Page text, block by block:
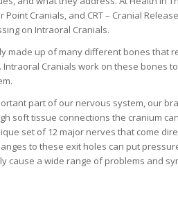
Cranials, and CRT – Cranial
on Intraoral Cranials.
made up of many different bones that
Cranials work on these bones
part of our nervous system, our
soft tissue connections the cranium
set of 12 major nerves that come
to these exit holes can put
cause a wide range of problems and